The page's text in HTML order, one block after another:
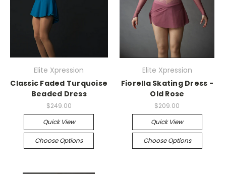
Elite Xpression
Classic Faded Turquoise
Beaded Dress
$249.00
Quick View
Choose Options
Elite Xpression
Fiorella Skating Dress -
Old Rose
$209.00
Quick View
Choose Options